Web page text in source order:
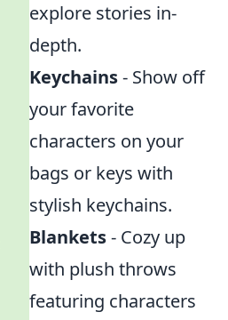
explore stories in-
depth.
Keychains- Show off
your favorite
characters on your
bags or keys with
stylish keychains.
Blankets- Cozy up
with plush throws
featuring characters